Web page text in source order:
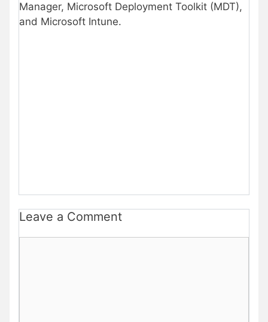
Manager, Microsoft Deployment Toolkit (MDT),
and Microsoft Intune.
Leave a Comment